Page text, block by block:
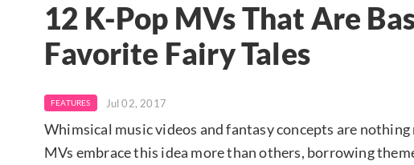
12 K-Pop MVs That Are
Favorite Fairy Tales
FEATURES Jul 02, 2017
Whimsical music videos and fantasy concepts are
MVs embrace this idea more than others, borrowing